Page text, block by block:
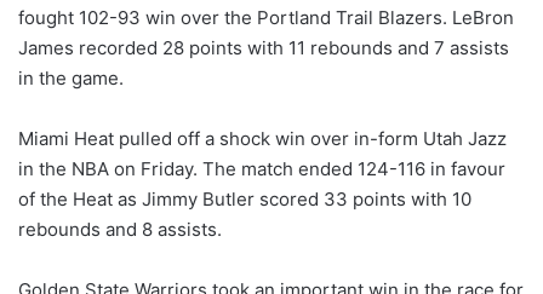
fought 102-93 win over the Portland Trail Blazers. LeBron
James recorded 28 points with 11 rebounds and 7 assists
in the game.
Miami Heat pulled off a shock win over in-form Utah Jazz
in the NBA on Friday. The match ended 124-116 in favour
of the Heat as Jimmy Butler scored 33 points with 10
rebounds and 8 assists.